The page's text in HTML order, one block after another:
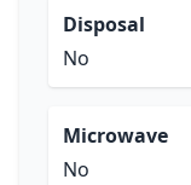
Disposal
No
Microwave
No